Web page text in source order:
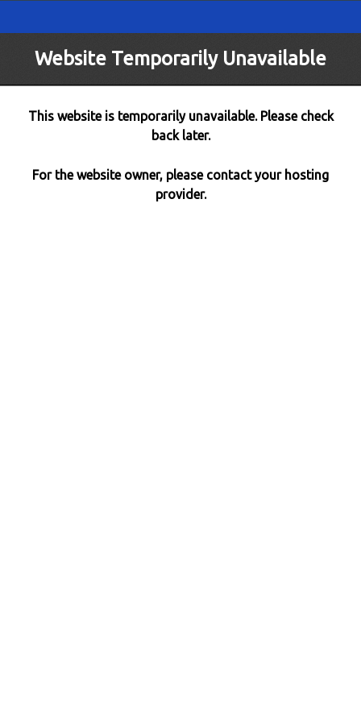
Website Temporarily Unavailable
This website is temporarily unavailable. Please check
back later.
For the website owner, please contact your hosting
provider.